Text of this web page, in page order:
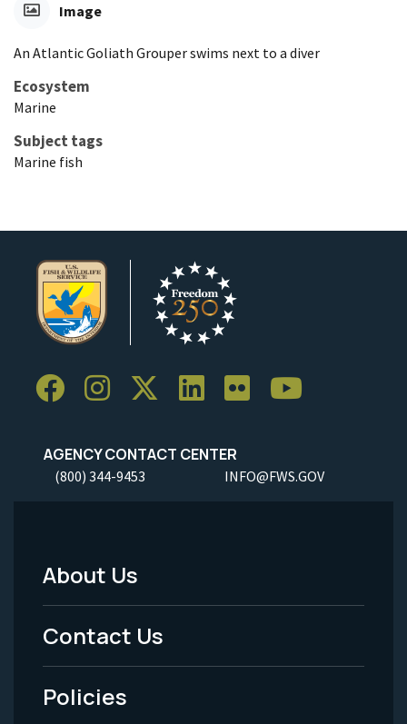
Image
An Atlantic Goliath Grouper swims next to a diver
Ecosystem
Marine
Subject tags
Marine fish
AGENCY CONTACT CENTER
(800) 344-9453 INFO@FWS.GOV
Footer
Menu
-
Legal
About Us
Contact Us
Policies